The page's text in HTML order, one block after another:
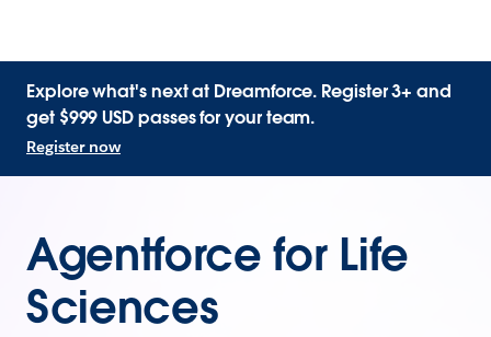
Explore what's next at Dreamforce. Register 3+ and
get $999 USD passes for your team.
Register now
Agentforce for Life
Sciences